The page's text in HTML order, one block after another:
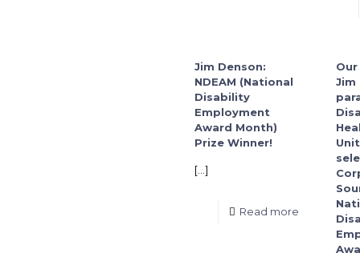
Jim Denson:
NDEAM (National
Disability
Employment
Award Month)
Prize Winner!
[…]
Read more
Jim